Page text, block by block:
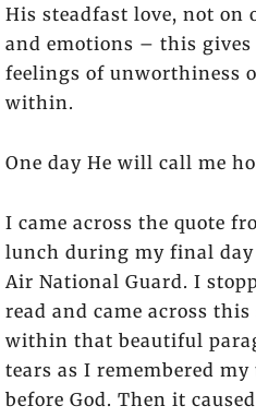
His steadfast love, not
and emotions – this
feelings of unworthiness
within.
One day He will call me
I came across the quote
lunch during my final
Air National Guard. I
read and came across
within that beautiful
tears as I remembered
before God. Then it